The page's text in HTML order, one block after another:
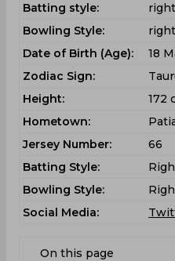
Batting style:
Bowling Style:
Date of Birth (Age):
18
Zodiac Sign:
Height:
172
Hometown:
Jersey Number:
66
Batting Style:
Bowling Style:
Social Media:
On this page